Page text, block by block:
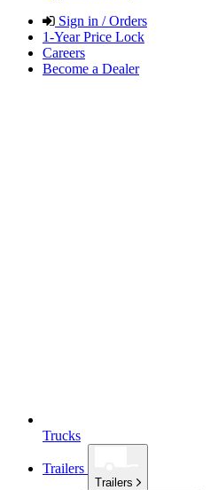
Sign in / Orders
1-Year Price Lock
Careers
Become a Dealer
Trucks
Trailers
Trailers